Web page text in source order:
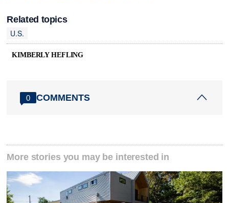
Related topics
U.S.
KIMBERLY HEFLING
0 COMMENTS
More stories you may be interested in